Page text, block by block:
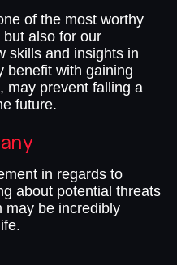
of the most worthy
also for our
skills and insights in
benefit with gaining
may prevent falling a
future.
in regards to
about potential threats
may be incredibly